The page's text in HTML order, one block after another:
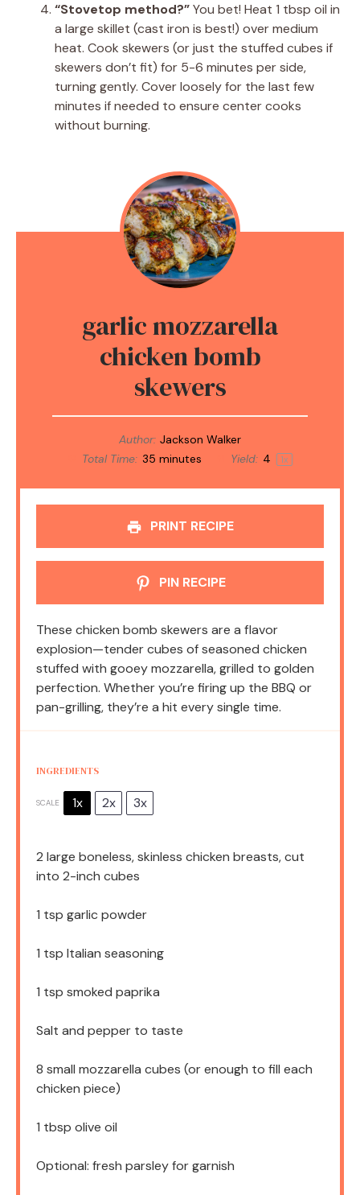
“Stovetop method?”You bet! Heat 1 tbsp oil in
a large skillet (cast iron is best!) over medium
heat. Cook skewers (or just the stuffed cubes if
skewers don’t fit) for 5-6 minutes per side,
turning gently. Cover loosely for the last few
minutes if needed to ensure center cooks
without burning.
garlic mozzarella
chicken bomb
skewers
Author: Jackson Walker
Total Time: 35 minutes Yield: 4 1x
PRINT RECIPE
PIN RECIPE
These chicken bomb skewers are a flavor
explosion—tender cubes of seasoned chicken
stuffed with gooey mozzarella, grilled to golden
perfection. Whether you’re firing up the BBQ or
pan-grilling, they’re a hit every single time.
INGREDIENTS
SCALE 1x 2x 3x
2 large boneless, skinless chicken breasts, cut
into 2-inch cubes
1 tsp garlic powder
1 tsp Italian seasoning
1 tsp smoked paprika
Salt and pepper to taste
8 small mozzarella cubes (or enough to fill each
chicken piece)
1 tbsp olive oil
Optional: fresh parsley for garnish